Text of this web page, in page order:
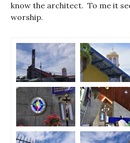
know the architect. To me it
worship.